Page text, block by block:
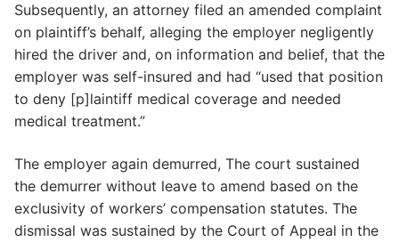
Subsequently, an attorney filed an amended complaint
on plaintiff’s behalf, alleging the employer negligently
hired the driver and, on information and belief, that the
employer was self-insured and had “used that position
to deny [p]laintiff medical coverage and needed
medical treatment.”
The employer again demurred, The court sustained
the demurrer without leave to amend based on the
exclusivity of workers’ compensation statutes. The
dismissal was sustained by the Court of Appeal in the